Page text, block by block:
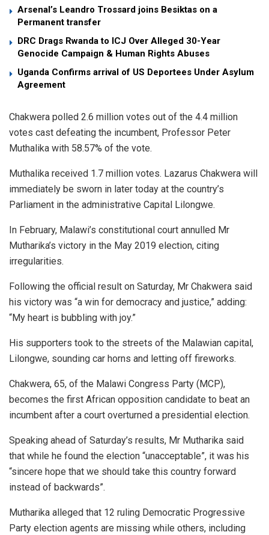
Arsenal’s Leandro Trossard joins Besiktas on a
Permanent transfer
DRC Drags Rwanda to ICJ Over Alleged 30-Year
Genocide Campaign & Human Rights Abuses
Uganda Confirms arrival of US Deportees Under Asylum
Agreement
Chakwera polled 2.6 million votes out of the 4.4 million
votes cast defeating the incumbent, Professor Peter
Muthalika with 58.57% of the vote.
Muthalika received 1.7 million votes. Lazarus Chakwera will
immediately be sworn in later today at the country’s
Parliament in the administrative Capital Lilongwe.
In February, Malawi’s constitutional court annulled Mr
Mutharika’s victory in the May 2019 election, citing
irregularities.
Following the official result on Saturday, Mr Chakwera said
his victory was “a win for democracy and justice,” adding:
“My heart is bubbling with joy.”
His supporters took to the streets of the Malawian capital,
Lilongwe, sounding car horns and letting off fireworks.
Chakwera, 65, of the Malawi Congress Party (MCP),
becomes the first African opposition candidate to beat an
incumbent after a court overturned a presidential election.
Speaking ahead of Saturday’s results, Mr Mutharika said
that while he found the election “unacceptable”, it was his
“sincere hope that we should take this country forward
instead of backwards”.
Mutharika alleged that 12 ruling Democratic Progressive
Party election agents are missing while others, including